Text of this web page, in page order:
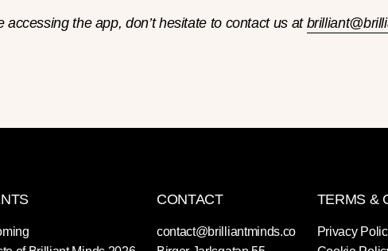
accessing the app, don’t hesitate to contact us at
CONTACT
contact@brilliantminds.co
TERMS &
Privacy